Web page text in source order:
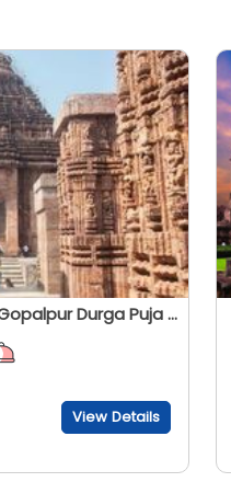
Puri Bhubaneswar With Gopalpur Durga Puja Special
View Details